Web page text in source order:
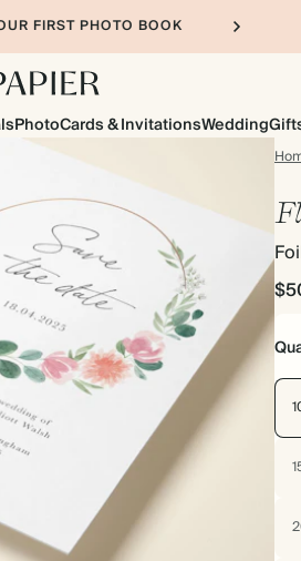
FIRST PHOTO BOOK
PhotoCards & InvitationsWedding